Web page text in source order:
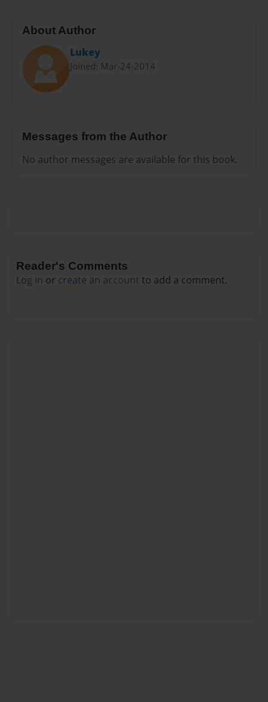
About Author
Lukey
Joined: Mar-24-2014
Messages from the Author
No author messages are available for this book.
Reader's Comments
Log in or create an account to add a comment.